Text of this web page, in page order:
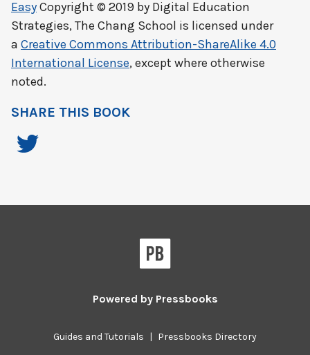
EasyCopyright © 2019 by Digital Education
Strategies, The Chang School is licensed under
a Creative Commons Attribution-ShareAlike 4.0
International License, except where otherwise
noted.
SHARE THIS BOOK
Powered by Pressbooks
Guides and Tutorials Pressbooks Directory